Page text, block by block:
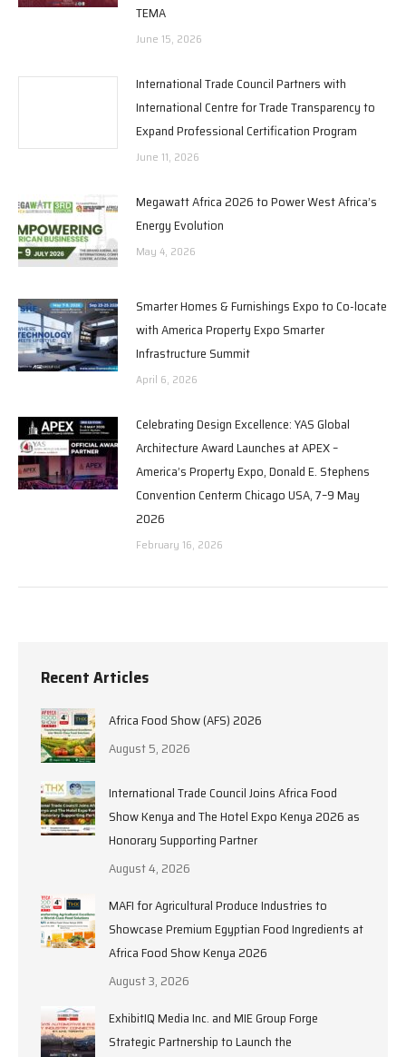
TEMA
June 15, 2026
International Trade Council Partners with
International Centre for Trade Transparency to
Expand Professional Certification Program
June 11, 2026
Megawatt Africa 2026 to Power West Africa’s
Energy Evolution
May 4, 2026
Smarter Homes & Furnishings Expo to Co-locate
with America Property Expo Smarter
Infrastructure Summit
April 6, 2026
Celebrating Design Excellence: YAS Global
Architecture Award Launches at APEX –
America’s Property Expo, Donald E. Stephens
Convention Centerm Chicago USA, 7–9 May
2026
February 16, 2026
Recent Articles
Africa Food Show (AFS) 2026
August 5, 2026
International Trade Council Joins Africa Food
Show Kenya and The Hotel Expo Kenya 2026 as
Honorary Supporting Partner
August 4, 2026
MAFI for Agricultural Produce Industries to
Showcase Premium Egyptian Food Ingredients at
Africa Food Show Kenya 2026
August 3, 2026
ExhibitIQ Media Inc. and MIE Group Forge
Strategic Partnership to Launch the